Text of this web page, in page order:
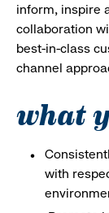
inform, inspire
collaboration
best-in-class
channel
what
with